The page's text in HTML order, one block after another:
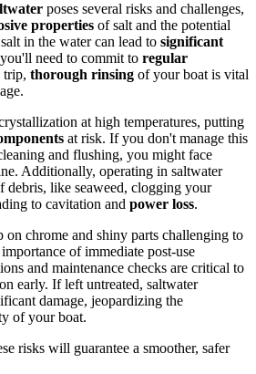
poses several risks and challenges,
properties of salt and the potential
in the water can lead to significant
need to commit to regular
trip, thorough rinsing of your boat is vital
at high temperatures, putting
at risk. If you don't manage this
and flushing, you might face
Additionally, operating in saltwater
debris, like seaweed, clogging your
to cavitation and power loss.
chrome and shiny parts challenging to
of immediate post-use
and maintenance checks are critical to
early. If left untreated, saltwater
damage, jeopardizing the
of your boat.
risks will guarantee a smoother, safer